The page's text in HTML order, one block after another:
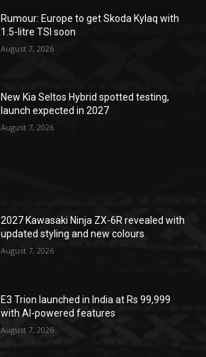
Rumour: Europe to get Skoda Kylaq with
1.5-litre TSI soon
August 7, 2026
New Kia Seltos Hybrid spotted testing,
launch expected in 2027
August 7, 2026
2027 Kawasaki Ninja ZX-6R revealed with
updated styling and new colours
August 7, 2026
E3 Trion launched in India at Rs 99,999
with AI-powered features
August 7, 2026